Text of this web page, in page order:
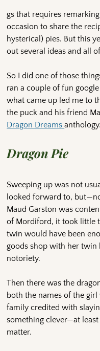
gs that requires
occasion to share the
hysterical) pies. But this
out several ideas and all
So I did one of those
ran a couple of fun
what came up led me to
the puck and his friend
Dragon Dreamsanthology.
Dragon Pie
Sweeping up was not
looked forward to,
Maud Garston was
of Mordiford, it took little
twin would have been
goods shop with her twin
notoriety.
Then there was the
both the names of the
family credited with
something clever—at
matter.